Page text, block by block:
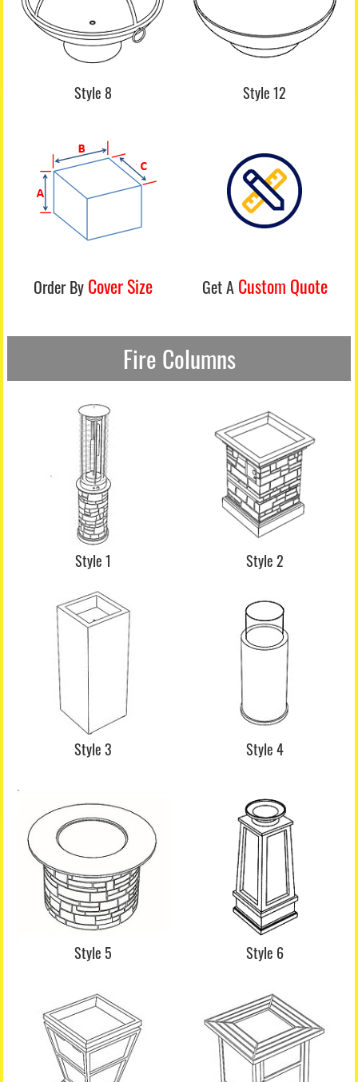
Style 8 Style 12
Order By Cover Size Get A Custom Quote
Fire Columns
Style 1 Style 2
Style 3 Style 4
Style 5 Style 6